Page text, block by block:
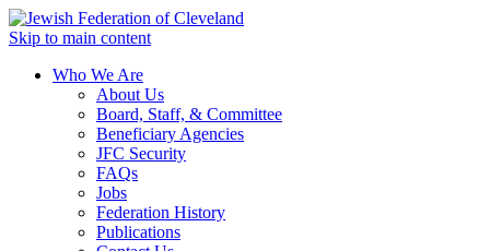
Skip to main content
Who We Are
About Us
Board, Staff, & Committee
Beneficiary Agencies
JFC Security
FAQs
Jobs
Federation History
Publications